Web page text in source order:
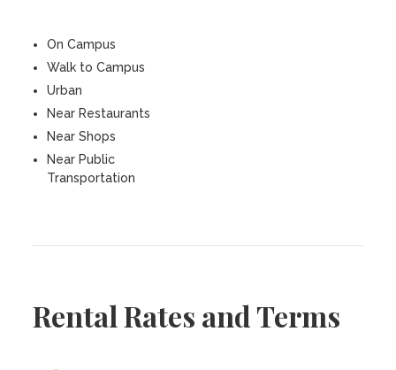
On Campus
Walk to Campus
Urban
Near Restaurants
Near Shops
Near Public
Transportation
Rental Rates and Terms